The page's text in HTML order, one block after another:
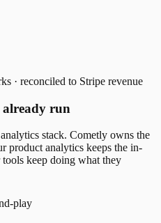
· reconciled to Stripe revenue
run
stack. Cometly owns the
product analytics keeps the in-
keep doing what they
play